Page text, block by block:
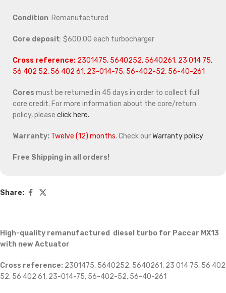
Condition: Remanufactured
Core deposit: $600.00 each turbocharger
Cross reference: 2301475, 5640252, 5640261, 23 014 75,
56 402 52, 56 402 61, 23-014-75, 56-402-52, 56-40-261
Cores must be returned in 45 days in order to collect full
core credit. For more information about the core/return
policy, please click here.
Warranty: Twelve (12) months. Check ourWarranty policy
Free Shipping in all orders!
Share:
High-quality remanufactured diesel turbo for Paccar MX13
with new Actuator
Cross reference: 2301475, 5640252, 5640261, 23 014 75, 56 402
52, 56 402 61, 23-014-75, 56-402-52, 56-40-261